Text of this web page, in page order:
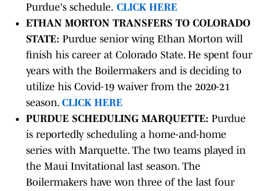
Purdue's schedule. CLICK HERE
ETHAN MORTON TRANSFERS TO COLORADO
STATE: Purdue senior wing Ethan Morton will
finish his career at Colorado State. He spent four
years with the Boilermakers and is deciding to
utilize his Covid-19 waiver from the 2020-21
season. CLICK HERE
PURDUE SCHEDULING MARQUETTE: Purdue
is reportedly scheduling a home-and-home
series with Marquette. The two teams played in
the Maui Invitational last season. The
Boilermakers have won three of the last four